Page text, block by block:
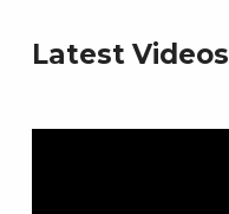
Latest Videos